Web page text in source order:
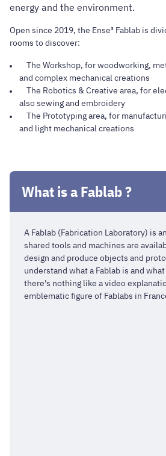
energy and the environment.
Open since 2019, the Ense³ Fablab is
rooms to discover:
The Workshop, for woodworking,
and complex mechanical creations
The Robotics & Creative area, for
also sewing and embroidery
The Prototyping area, for
and light mechanical creations
What is a Fablab ?
A Fablab (Fabrication Laboratory) is
shared tools and machines are
design and produce objects and
understand what a Fablab is and
there's nothing like a video
emblematic figure of Fablabs in